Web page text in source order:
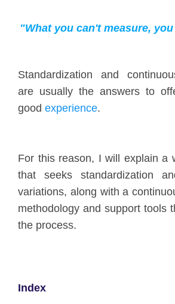
"What you can't measure,
Standardization and
are usually the answers to
good experience.
For this reason, I will explain a
that seeks standardization
variations, along with a
methodology and support tools
the process.
Index